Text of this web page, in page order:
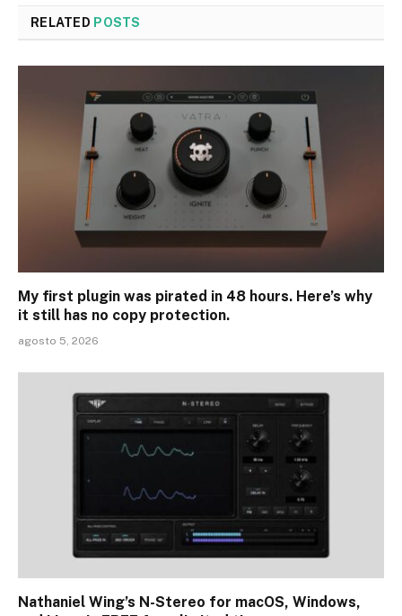
RELATED POSTS
My first plugin was pirated in 48 hours. Here’s why
it still has no copy protection.
agosto 5, 2026
Nathaniel Wing’s N-Stereo for macOS, Windows,